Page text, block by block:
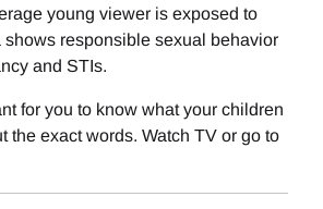
young viewer is exposed to
shows responsible sexual behavior
and STIs.
for you to know what your children
exact words. Watch TV or go to